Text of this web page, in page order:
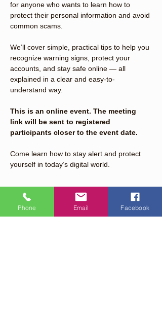
for anyone who wants to learn how to
protect their personal information and avoid
common scams.
We’ll cover simple, practical tips to help you
recognize warning signs, protect your
accounts, and stay safe online — all
explained in a clear and easy-to-
understand way.
This is an online event. The meeting
link will be sent to registered
participants closer to the event date.
Come learn how to stay alert and protect
yourself in today’s digital world.
Read More >
Phone Email Facebook